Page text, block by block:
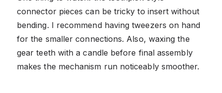
connector pieces can be tricky to insert without
bending. I recommend having tweezers on hand
for the smaller connections. Also, waxing the
gear teeth with a candle before final assembly
makes the mechanism run noticeably smoother.